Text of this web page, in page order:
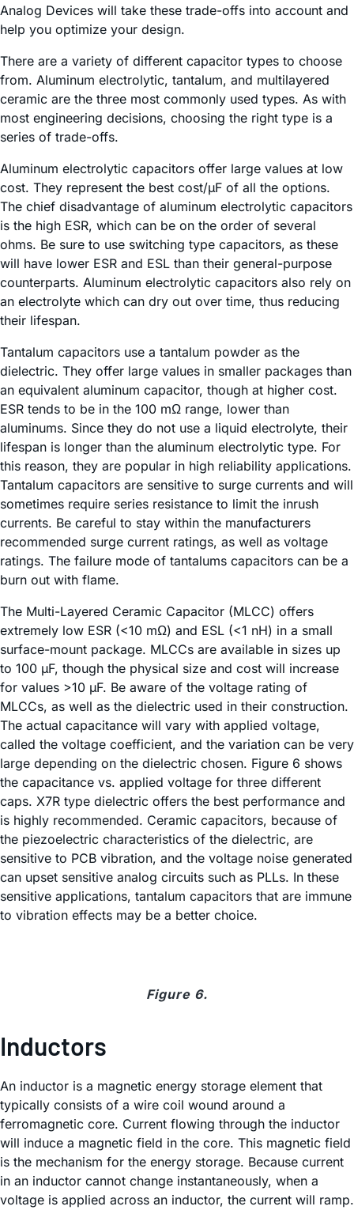
Analog Devices will take these trade-offs into account and
help you optimize your design.
There are a variety of different capacitor types to choose
from. Aluminum electrolytic, tantalum, and multilayered
ceramic are the three most commonly used types. As with
most engineering decisions, choosing the right type is a
series of trade-offs.
Aluminum electrolytic capacitors offer large values at low
cost. They represent the best cost/µF of all the options.
The chief disadvantage of aluminum electrolytic capacitors
is the high ESR, which can be on the order of several
ohms. Be sure to use switching type capacitors, as these
will have lower ESR and ESL than their general-purpose
counterparts. Aluminum electrolytic capacitors also rely on
an electrolyte which can dry out over time, thus reducing
their lifespan.
Tantalum capacitors use a tantalum powder as the
dielectric. They offer large values in smaller packages than
an equivalent aluminum capacitor, though at higher cost.
ESR tends to be in the 100 mΩ range, lower than
aluminums. Since they do not use a liquid electrolyte, their
lifespan is longer than the aluminum electrolytic type. For
this reason, they are popular in high reliability applications.
Tantalum capacitors are sensitive to surge currents and will
sometimes require series resistance to limit the inrush
currents. Be careful to stay within the manufacturers
recommended surge current ratings, as well as voltage
ratings. The failure mode of tantalums capacitors can be a
burn out with flame.
The Multi-Layered Ceramic Capacitor (MLCC) offers
extremely low ESR (<10 mΩ) and ESL (<1 nH) in a small
surface-mount package. MLCCs are available in sizes up
to 100 µF, though the physical size and cost will increase
for values >10 µF. Be aware of the voltage rating of
MLCCs, as well as the dielectric used in their construction.
The actual capacitance will vary with applied voltage,
called the voltage coefficient, and the variation can be very
large depending on the dielectric chosen. Figure 6 shows
the capacitance vs. applied voltage for three different
caps. X7R type dielectric offers the best performance and
is highly recommended. Ceramic capacitors, because of
the piezoelectric characteristics of the dielectric, are
sensitive to PCB vibration, and the voltage noise generated
can upset sensitive analog circuits such as PLLs. In these
sensitive applications, tantalum capacitors that are immune
to vibration effects may be a better choice.
Figure 6.
Inductors
An inductor is a magnetic energy storage element that
typically consists of a wire coil wound around a
ferromagnetic core. Current flowing through the inductor
will induce a magnetic field in the core. This magnetic field
is the mechanism for the energy storage. Because current
in an inductor cannot change instantaneously, when a
voltage is applied across an inductor, the current will ramp.